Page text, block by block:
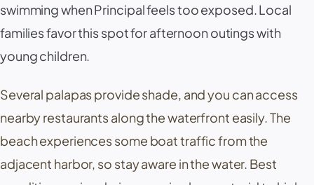
swimming when Principal feels too exposed. Local
families favor this spot for afternoon outings with
young children.
Several palapasprovide shade, and you can access
nearby restaurants along the waterfront easily. The
beach experiences some boat traffic from the
adjacent harbor, so stay aware in the water. Best